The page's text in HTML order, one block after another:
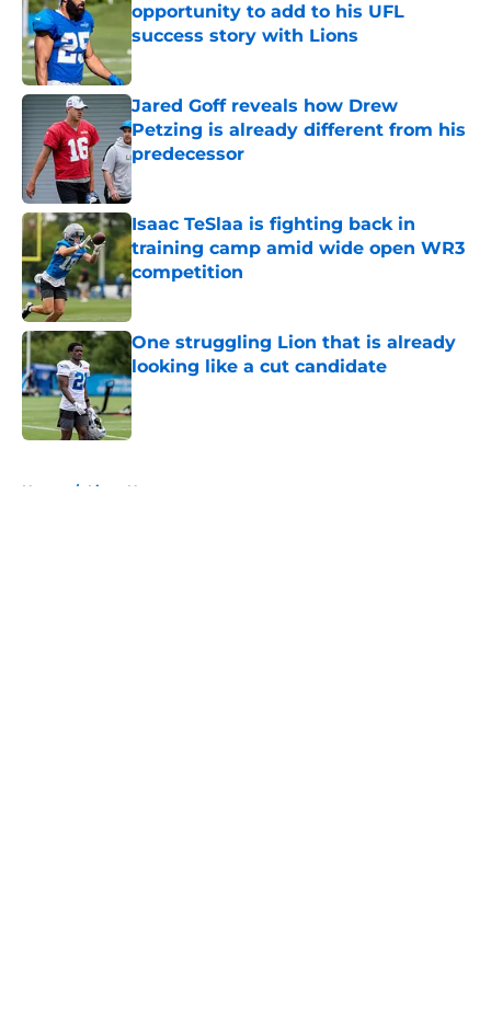
opportunity to add to his UFL
success story with Lions
Published by on Invalid Date
Jared Goff reveals how Drew
Petzing is already different from his
predecessor
Isaac TeSlaa is fighting back in
training camp amid wide open WR3
competition
Published by on Invalid Date
One struggling Lion that is already
looking like a cut candidate
Published by on Invalid Date
Home / Lions News